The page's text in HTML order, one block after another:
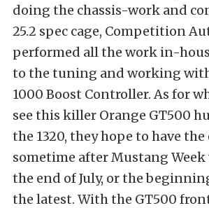
doing the chassis-work and
25.2 spec cage, Competition
performed all the work in-
to the tuning and working
1000 Boost Controller. As for
see this killer Orange GT500
the 1320, they hope to have the
sometime after Mustang Week
the end of July, or the
the latest. With the GT500